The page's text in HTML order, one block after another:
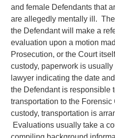
and female Defendants that
are allegedly mentally ill.
the Defendant will make a
evaluation upon a motion
Prosecution, or the Court
custody, paperwork is usually
lawyer indicating the date
the Defendant is responsible
transportation to the
custody, transportation is
Evaluations usually take a